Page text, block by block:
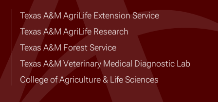
Texas A&M AgriLife Extension Service
Texas A&M AgriLife Research
Texas A&M Forest Service
Texas A&M Veterinary Medical Diagnostic Lab
College of Agriculture & Life Sciences